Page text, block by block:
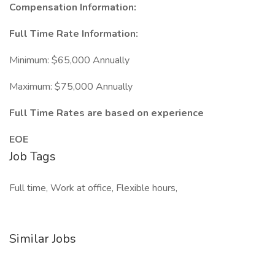
Compensation Information:
Full Time Rate Information:
Minimum: $65,000 Annually
Maximum: $75,000 Annually
Full Time Rates are based on experience
EOE
Job Tags
Full time, Work at office, Flexible hours,
Similar Jobs